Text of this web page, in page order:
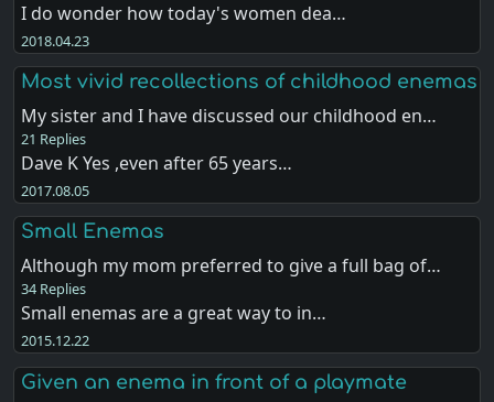
I do wonder how today's women dea…
2018.04.23
Most vivid recollections of childhood enemas
My sister and I have discussed our childhood en…
21 Replies
Dave K Yes ,even after 65 years…
2017.08.05
Small Enemas
Although my mom preferred to give a full bag of…
34 Replies
Small enemas are a great way to in…
2015.12.22
Given an enema in front of a playmate